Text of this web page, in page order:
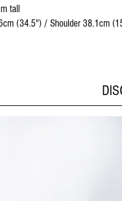
tall
(34.5") / Shoulder 38.1cm